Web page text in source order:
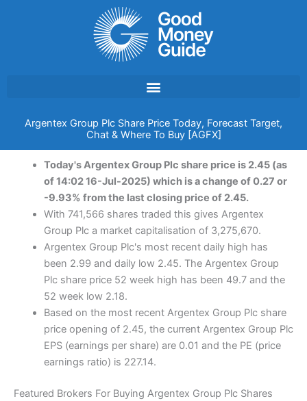
Argentex Group Plc Share Price Today, Forecast Target,
Chat & Where To Buy [AGFX]
Today's Argentex Group Plc share price is 2.45 (as
of 14:02 16-Jul-2025) which is a change of 0.27 or
-9.93% from the last closing price of 2.45.
With 741,566 shares traded this gives Argentex
Group Plc a market capitalisation of 3,275,670.
Argentex Group Plc's most recent daily high has
been 2.99 and daily low 2.45. The Argentex Group
Plc share price 52 week high has been 49.7 and the
52 week low 2.18.
Based on the most recent Argentex Group Plc share
price opening of 2.45, the current Argentex Group Plc
EPS (earnings per share) are 0.01 and the PE (price
earnings ratio) is 227.14.
Featured Brokers For Buying Argentex Group Plc Shares